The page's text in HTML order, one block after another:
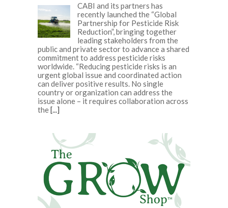
CABI and its partners has
recently launched the “Global
Partnership for Pesticide Risk
Reduction”, bringing together
leading stakeholders from the
public and private sector to advance a shared
commitment to address pesticide risks
worldwide. “Reducing pesticide risks is an
urgent global issue and coordinated action
can deliver positive results. No single
country or organization can address the
issue alone – it requires collaboration across
the[...]